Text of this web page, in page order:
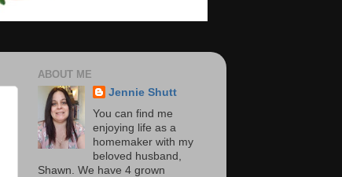
ABOUT ME
Jennie Shutt
You can find me
enjoying life as a
homemaker with my
beloved husband,
Shawn. We have 4 grown